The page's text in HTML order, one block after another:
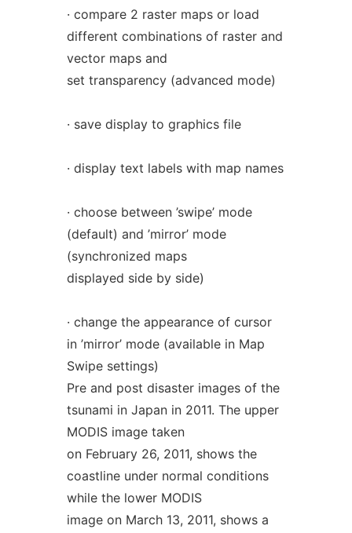
· compare 2 raster maps or load
different combinations of raster and
vector maps and
set transparency (advanced mode)
· save display to graphics file
· display text labels with map names
· choose between ’swipe’ mode
(default) and ’mirror’ mode
(synchronized maps
displayed side by side)
· change the appearance of cursor
in ’mirror’ mode (available in Map
Swipe settings)
Pre and post disaster images of the
tsunami in Japan in 2011. The upper
MODIS image taken
on February 26, 2011, shows the
coastline under normal conditions
while the lower MODIS
image on March 13, 2011, shows a